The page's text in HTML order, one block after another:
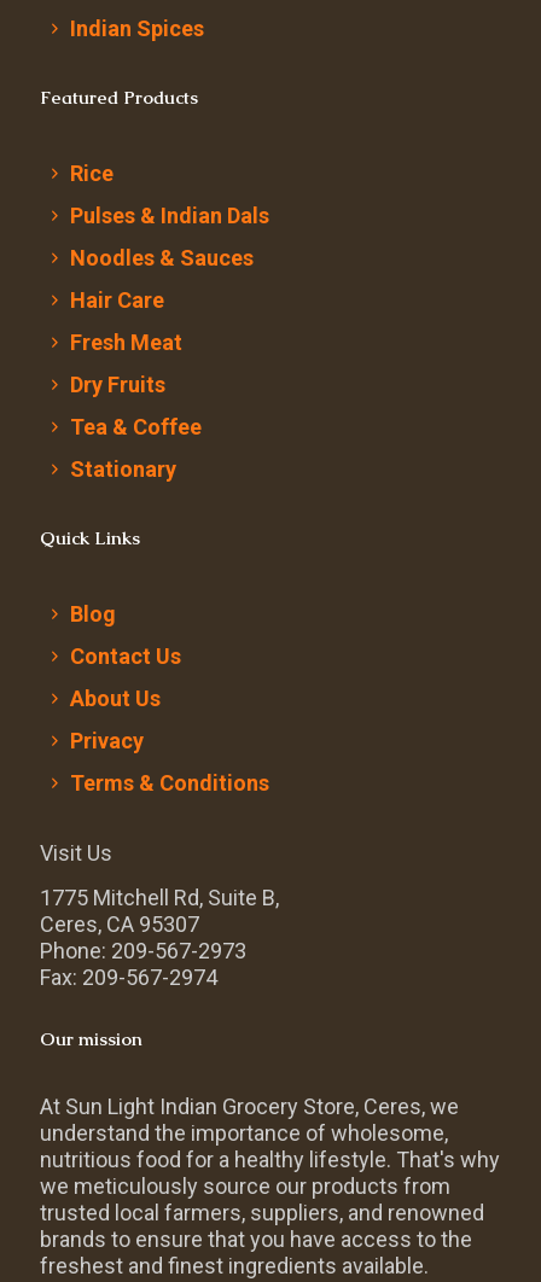
Indian Spices
Featured Products
Rice
Pulses & Indian Dals
Noodles & Sauces
Hair Care
Fresh Meat
Dry Fruits
Tea & Coffee
Stationary
Quick Links
Blog
Contact Us
About Us
Privacy
Terms & Conditions
Visit Us
1775 Mitchell Rd, Suite B,
Ceres, CA 95307
Phone: 209-567-2973
Fax: 209-567-2974
Our mission
At Sun Light Indian Grocery Store, Ceres, we
understand the importance of wholesome,
nutritious food for a healthy lifestyle. That's why
we meticulously source our products from
trusted local farmers, suppliers, and renowned
brands to ensure that you have access to the
freshest and finest ingredients available.